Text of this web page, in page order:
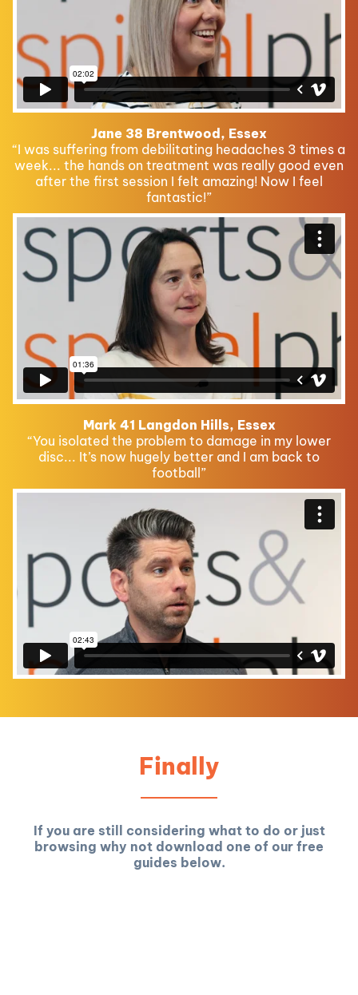
Jane 38 Brentwood, Essex
“I was suffering from debilitating headaches 3 times a
week... the hands on treatment was really good even
after the first session I felt amazing! Now I feel
fantastic!”
Mark 41 Langdon Hills, Essex
“You isolated the problem to damage in my lower
disc... It’s now hugely better and I am back to
football”
Finally
If you are still considering what to do or just
browsing why not download one of our free
guides below.